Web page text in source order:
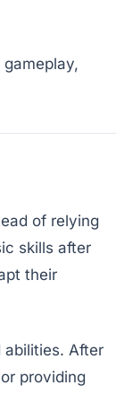
of relying
skills after
their
abilities. After
providing